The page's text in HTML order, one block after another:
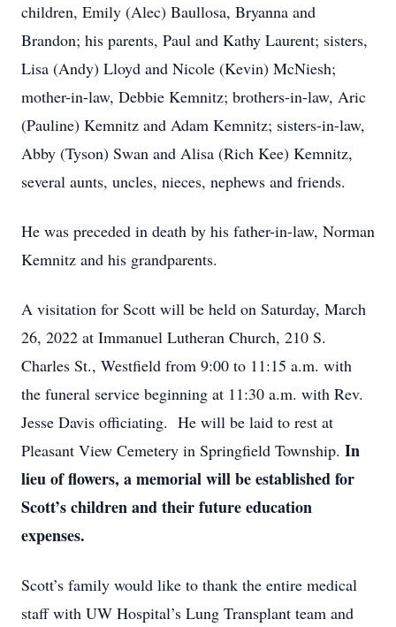
children, Emily (Alec) Baullosa, Bryanna and
Brandon; his parents, Paul and Kathy Laurent; sisters,
Lisa (Andy) Lloyd and Nicole (Kevin) McNiesh;
mother-in-law, Debbie Kemnitz; brothers-in-law, Aric
(Pauline) Kemnitz and Adam Kemnitz; sisters-in-law,
Abby (Tyson) Swan and Alisa (Rich Kee) Kemnitz,
several aunts, uncles, nieces, nephews and friends.
He was preceded in death by his father-in-law, Norman
Kemnitz and his grandparents.
A visitation for Scott will be held on Saturday, March
26, 2022 at Immanuel Lutheran Church, 210 S.
Charles St., Westfield from 9:00 to 11:15 a.m. with
the funeral service beginning at 11:30 a.m. with Rev.
Jesse Davis officiating. He will be laid to rest at
Pleasant View Cemetery in Springfield Township. In
lieu of flowers, a memorial will be established for
Scott’s children and their future education
expenses.
Scott’s family would like to thank the entire medical
staff with UW Hospital’s Lung Transplant team and